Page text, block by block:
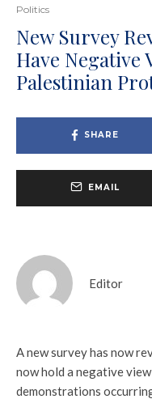
Politics
New Survey
Have Negative
Palestinian
SHARE
EMAIL
Editor
A new survey has now
now hold a negative
demonstrations